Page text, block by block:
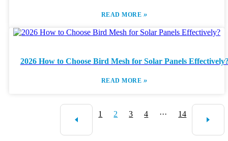
READ MORE »
2026 How to Choose Bird Mesh for Solar Panels
READ MORE »
1 2 3 4 ··· 14